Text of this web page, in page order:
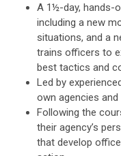
A 1½-day, hands-
including a new
situations, and a
trains officers to
best tactics and
Led by
own agencies and
Following the
their agency’s
that develop